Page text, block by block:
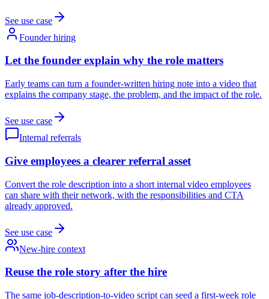
See use case
Founder hiring
Let the founder explain why the role matters
Early teams can turn a founder-written hiring note into a video that
explains the company stage, the problem, and the impact of the role.
See use case
Internal referrals
Give employees a clearer referral asset
Convert the role description into a short internal video employees
can share with their network, with the responsibilities and CTA
already approved.
See use case
New-hire context
Reuse the role story after the hire
The same job-description-to-video script can seed a first-week role